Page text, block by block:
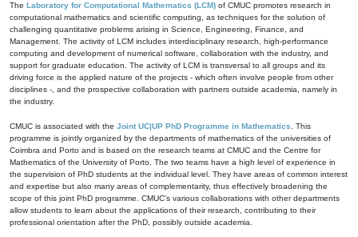
The Laboratory for Computational Mathematics (LCM) of CMUC promotes research in
computational mathematics and scientific computing, as techniques for the solution of
challenging quantitative problems arising in Science, Engineering, Finance, and
Management. The activity of LCM includes interdisciplinary research, high-performance
computing and development of numerical software, collaboration with the industry, and
support for graduate education. The activity of LCM is transversal to all groups and its
driving force is the applied nature of the projects - which often involve people from other
disciplines -, and the prospective collaboration with partners outside academia, namely in
the industry.
CMUC is associated with the Joint UC|UP PhD Programme in Mathematics . This
programme is jointly organized by the departments of mathematics of the universities of
Coimbra and Porto and is based on the research teams at CMUC and the Centre for
Mathematics of the University of Porto. The two teams have a high level of experience in
the supervision of PhD students at the individual level. They have areas of common interest
and expertise but also many areas of complementarity, thus effectively broadening the
scope of this joint PhD programme. CMUC's various collaborations with other departments
allow students to learn about the applications of their research, contributing to their
professional orientation after the PhD, possibly outside academia.